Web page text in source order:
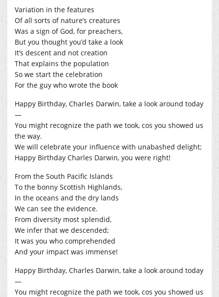
Variation in the features
Of all sorts of nature’s creatures
Was a sign of God, for preachers,
But you thought you’d take a look
It’s descent and not creation
That explains the population
So we start the celebration
For the guy who wrote the book
Happy Birthday, Charles Darwin, take a look around today
—
You might recognize the path we took, cos you showed us
the way.
We will celebrate your influence with unabashed delight;
Happy Birthday Charles Darwin, you were right!
From the South Pacific Islands
To the bonny Scottish Highlands,
In the oceans and the dry lands
We can see the evidence.
From diversity most splendid,
We infer that we descended;
It was you who comprehended
And your impact was immense!
Happy Birthday, Charles Darwin, take a look around today
—
You might recognize the path we took, cos you showed us